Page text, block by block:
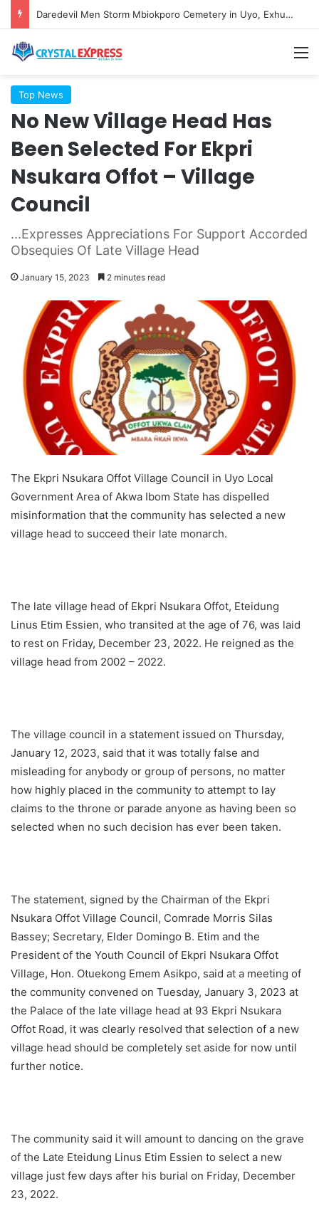
Daredevil Men Storm Mbiokporo Cemetery in Uyo, Exhume Freshly Buried Human Corpse With the Casket
Top News
No New Village Head Has
Been Selected For Ekpri
Nsukara Offot – Village
Council
...Expresses Appreciations For Support Accorded
Obsequies Of Late Village Head
January 15, 2023 2 minutes read
The Ekpri Nsukara Offot Village Council in Uyo Local
Government Area of Akwa Ibom State has dispelled
misinformation that the community has selected a new
village head to succeed their late monarch.
The late village head of Ekpri Nsukara Offot, Eteidung
Linus Etim Essien, who transited at the age of 76, was laid
to rest on Friday, December 23, 2022. He reigned as the
village head from 2002 – 2022.
The village council in a statement issued on Thursday,
January 12, 2023, said that it was totally false and
misleading for anybody or group of persons, no matter
how highly placed in the community to attempt to lay
claims to the throne or parade anyone as having been so
selected when no such decision has ever been taken.
The statement, signed by the Chairman of the Ekpri
Nsukara Offot Village Council, Comrade Morris Silas
Bassey; Secretary, Elder Domingo B. Etim and the
President of the Youth Council of Ekpri Nsukara Offot
Village, Hon. Otuekong Emem Asikpo, said at a meeting of
the community convened on Tuesday, January 3, 2023 at
the Palace of the late village head at 93 Ekpri Nsukara
Offot Road, it was clearly resolved that selection of a new
village head should be completely set aside for now until
further notice.
The community said it will amount to dancing on the grave
of the Late Eteidung Linus Etim Essien to select a new
village just few days after his burial on Friday, December
23, 2022.